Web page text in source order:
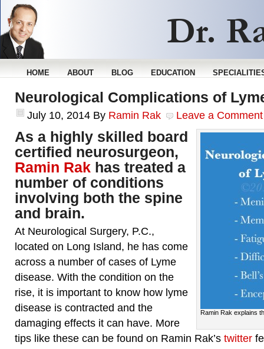
HOME ABOUT BLOG EDUCATION
Neurological Complications of
July 10, 2014 By Ramin Rak Leave a Comment
Ramin Rak explains
As a highly skilled board
certified neurosurgeon,
Ramin Rak has treated a
number of conditions
involving both the spine
and brain.
At Neurological Surgery, P.C.,
located on Long Island, he has come
across a number of cases of Lyme
disease. With the condition on the
rise, it is important to know how lyme
disease is contracted and the
damaging effects it can have. More
tips like these can be found on Ramin Rak’s twitter